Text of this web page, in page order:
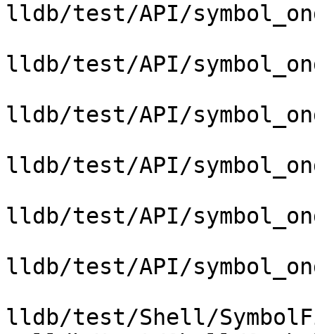
lldb/test/API/
lldb/test/API/
lldb/test/API/
lldb/test/API/
lldb/test/API/
lldb/test/API/
lldb/test/Shell/